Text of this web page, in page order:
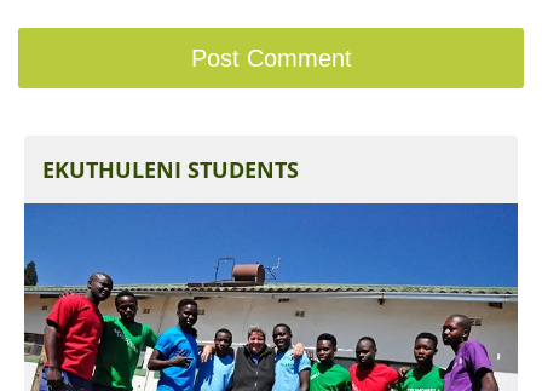
EKUTHULENI STUDENTS